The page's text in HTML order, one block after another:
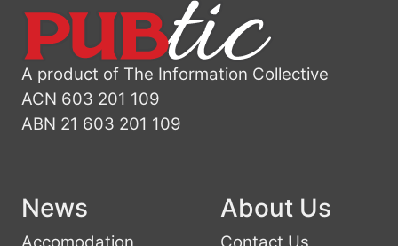
A product of The Information Collective
ACN 603 201 109
ABN 21 603 201 109
News About Us